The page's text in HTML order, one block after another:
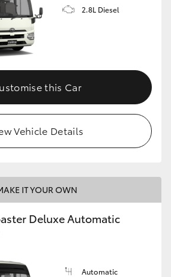
Option
2.8L Diesel
this Car
Vehicle Details
IT YOUR OWN
Deluxe Automatic
Automatic